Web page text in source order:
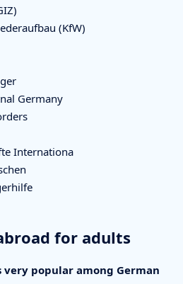
(KfW)
Germany
Internationa
for adults
popular among German